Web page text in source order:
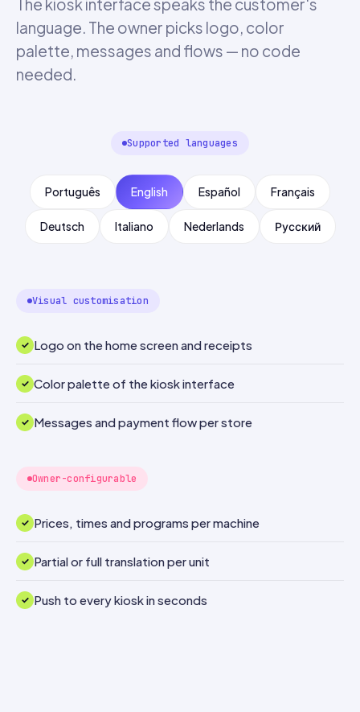
The kiosk interface speaks the customer's
language. The owner picks logo, color
palette, messages and flows — no code
needed.
Supported languages
Português English Español Français
Deutsch Italiano Nederlands Русский
Visual customisation
Logo on the home screen and receipts
Color palette of the kiosk interface
Messages and payment flow per store
Owner-configurable
Prices, times and programs per machine
Partial or full translation per unit
Push to every kiosk in seconds